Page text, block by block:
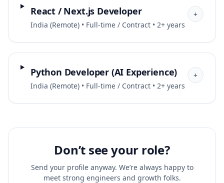
React / Next.js Developer
India (Remote) • Full-time / Contract • 2+ years
+
Python Developer (AI Experience)
India (Remote) • Full-time / Contract • 2+ years
+
Don’t see your role?
Send your profile anyway. We’re always happy to
meet strong engineers and growth folks.